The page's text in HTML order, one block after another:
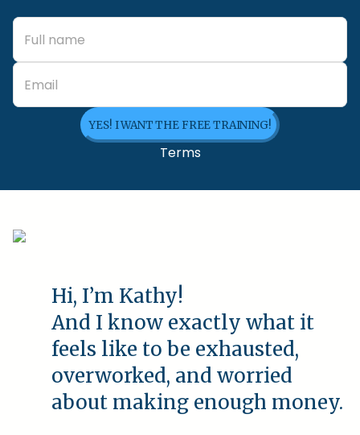
YES! I WANT THE FREE TRAINING!
Terms
Hi, I’m Kathy!
And I know exactly what it
feels like to be exhausted,
overworked, and worried
about making enough money.